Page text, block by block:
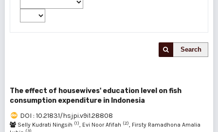
Search
The effect of housewives' education level on fish
consumption expenditure in Indonesia
DOI : 10.21831/hsjpi.v9i1.28808
Selly Kudrati Ningsih (1), Evi Noor Afifah (2), Firsty Ramadhona Amalia
(3)